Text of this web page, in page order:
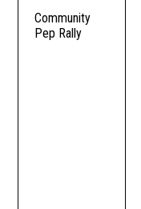
Community
Pep Rally